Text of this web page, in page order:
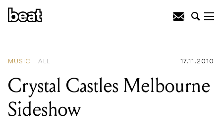
MUSIC ALL 17.11.2010
Crystal Castles Melbourne
Sideshow